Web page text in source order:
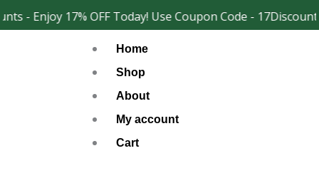
- Enjoy 17% OFF Today! Use Coupon Code - 17Discount
Skip
to
Home
Shop
About
My account
Cart
Facebook
Instagram